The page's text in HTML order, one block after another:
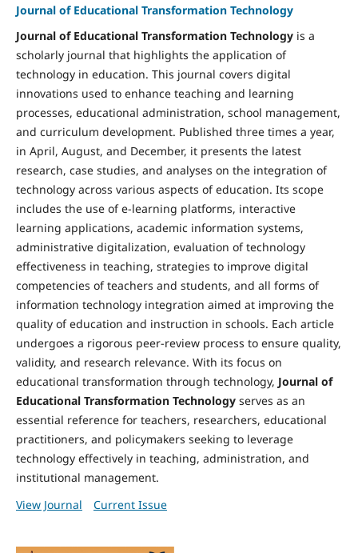
Journal of Educational Transformation Technology
Journal of Educational Transformation Technologyis a
scholarly journal that highlights the application of
technology in education. This journal covers digital
innovations used to enhance teaching and learning
processes, educational administration, school management,
and curriculum development. Published three times a year,
in April, August, and December, it presents the latest
research, case studies, and analyses on the integration of
technology across various aspects of education. Its scope
includes the use of e-learning platforms, interactive
learning applications, academic information systems,
administrative digitalization, evaluation of technology
effectiveness in teaching, strategies to improve digital
competencies of teachers and students, and all forms of
information technology integration aimed at improving the
quality of education and instruction in schools. Each article
undergoes a rigorous peer-review process to ensure quality,
validity, and research relevance. With its focus on
educational transformation through technology, Journal of
Educational Transformation Technologyserves as an
essential reference for teachers, researchers, educational
practitioners, and policymakers seeking to leverage
technology effectively in teaching, administration, and
institutional management.
View Journal
Current Issue